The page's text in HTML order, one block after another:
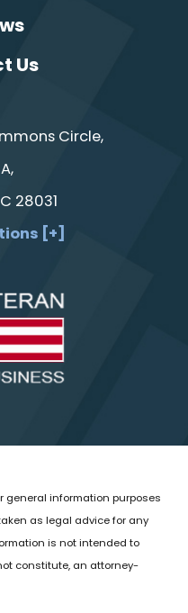
Us
Circle,
28031
[+]
general information purposes
as legal advice for any
is not intended to
constitute, an attorney-